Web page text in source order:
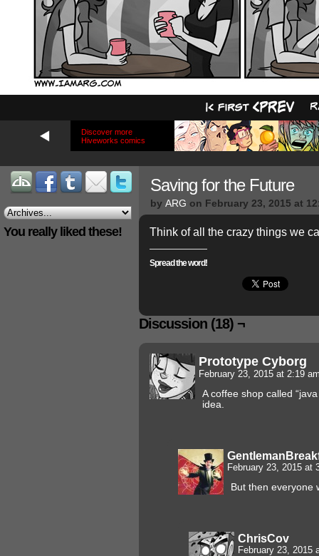
Discover more
Hiveworks comics
You really liked these!
Saving for the Future
by ARG on February 23, 2015 at
Think of all the crazy things we
Spread the word!
Discussion (18) ¬
Prototype Cyborg
February 23, 2015 at 2:19
A coffee shop called
idea.
February 23, 2015 at
But then
ChrisCov
February 23, 2015